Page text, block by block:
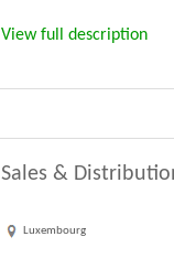
View full description
Sales &
Luxembourg